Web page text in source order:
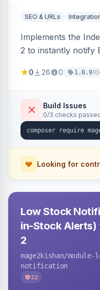
SEO & URLs
Implements the
2 to instantly notify
or CMS page is
verification
supports per-store
and Luma.
0 26 0 1.0.9
Build Issues
0/3 checks
Looking for
Low Stock
in-Stock Alerts)
2
mage2kishan/module-
notification
22